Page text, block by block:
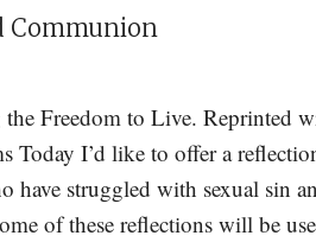
II
Communion
Freedom to Live. Reprinted
Today I’d like to offer a
have struggled with sexual sin
of these reflections will be